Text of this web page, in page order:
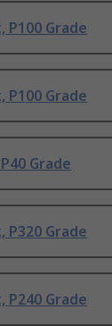
P100 Grade
P100 Grade
Grade
P320 Grade
P240 Grade